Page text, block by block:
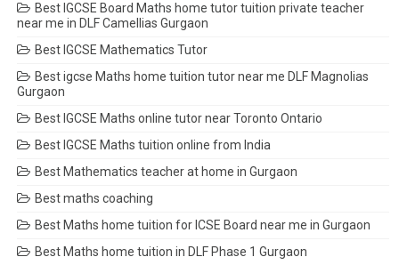
Best IGCSE Board Maths home tutor tuition private teacher
near me in DLF Camellias Gurgaon
Best IGCSE Mathematics Tutor
Best igcse Maths home tuition tutor near me DLF Magnolias
Gurgaon
Best IGCSE Maths online tutor near Toronto Ontario
Best IGCSE Maths tuition online from India
Best Mathematics teacher at home in Gurgaon
Best maths coaching
Best Maths home tuition for ICSE Board near me in Gurgaon
Best Maths home tuition in DLF Phase 1 Gurgaon